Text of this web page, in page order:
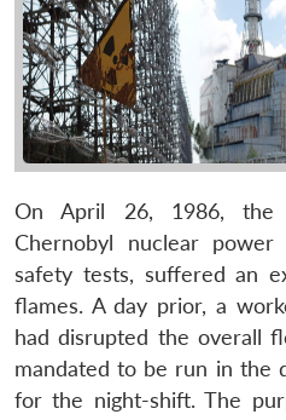
On April 26, 1986,
Chernobyl nuclear
safety tests, suffered an
flames. A day prior, a
had disrupted the overall
mandated to be run in the
for the night-shift. The